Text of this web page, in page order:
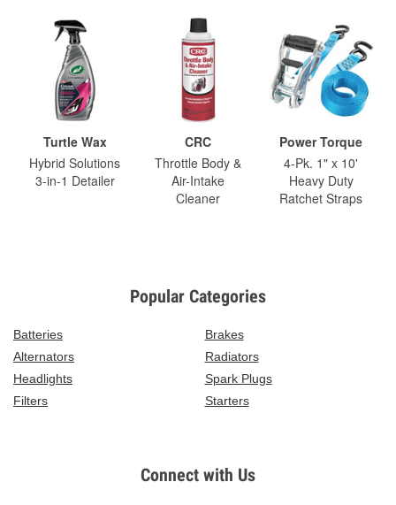
Turtle Wax
Hybrid Solutions
3-in-1 Detailer
CRC
Throttle Body &
Air-Intake
Cleaner
Power Torque
4-Pk. 1" x 10'
Heavy Duty
Ratchet Straps
Popular Categories
Batteries
Brakes
Alternators
Radiators
Headlights
Spark Plugs
Filters
Starters
Connect with Us